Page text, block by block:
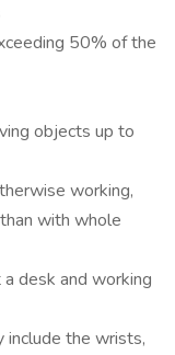
50% of the
objects up to
working,
with whole
desk and working
include the wrists,